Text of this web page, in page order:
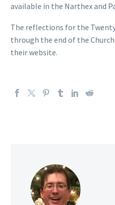
available in the Narthex and
The reflections for the
through the end of the
their website.